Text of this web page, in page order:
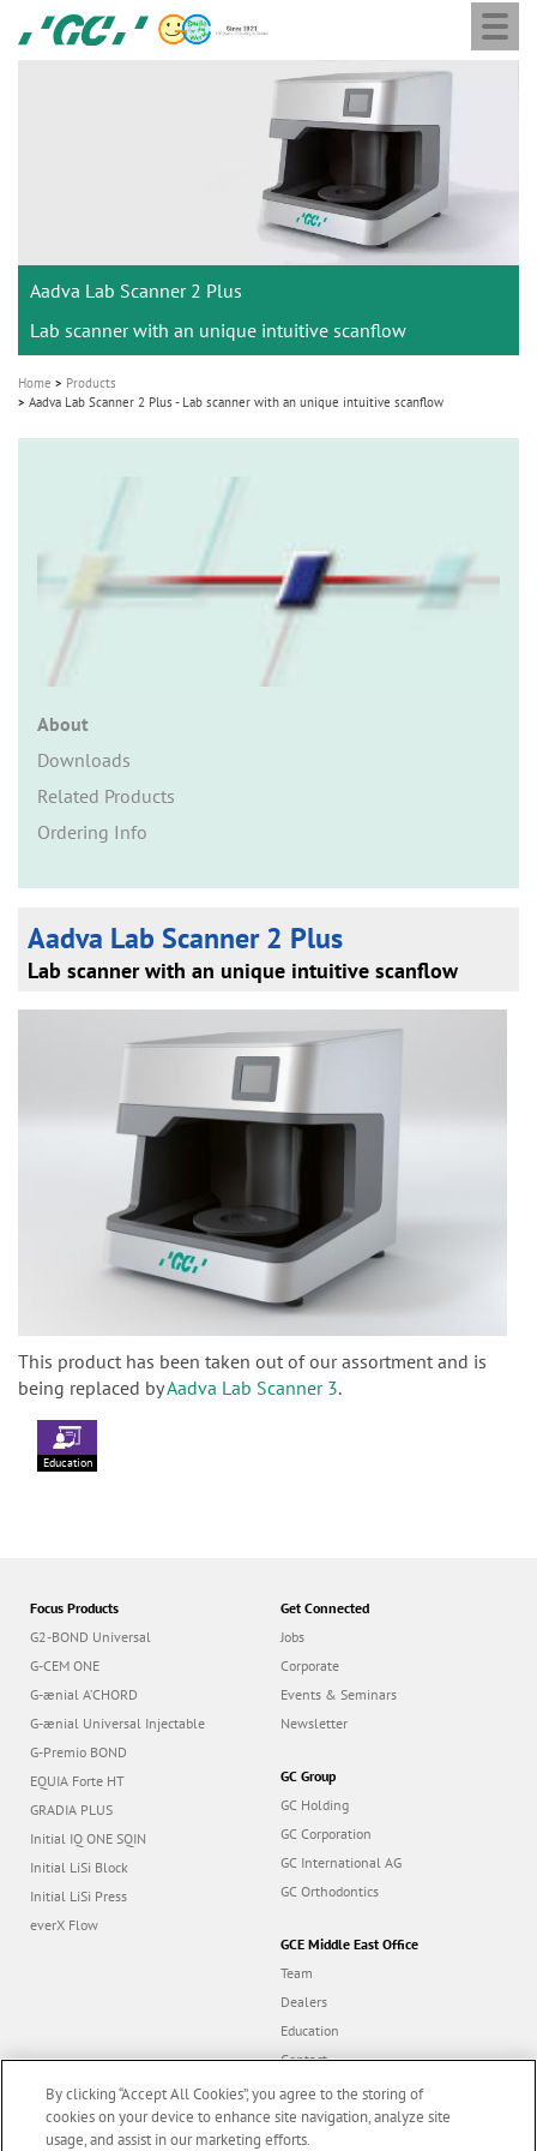
GC
Europe
Aadva Lab Scanner 2 Plus
Lab scanner with an unique intuitive scanflow
Home
Products
Aadva Lab Scanner 2 Plus - Lab scanner with an unique intuitive scanflow
About
Downloads
Related Products
Ordering Info
Aadva Lab Scanner 2 Plus
Lab scanner with an unique intuitive scanflow
This product has been taken out of our assortment and is
being replaced byAadva Lab Scanner 3.
Education
Focus Products
G2-BOND Universal
G-CEM ONE
G-ænial A’CHORD
G-ænial Universal Injectable
G-Premio BOND
EQUIA Forte HT
GRADIA PLUS
Initial IQ ONE SQIN
Initial LiSi Block
Initial LiSi Press
everX Flow
Get Connected
Jobs
Corporate
Events & Seminars
Newsletter
GC Group
GC Holding
GC Corporation
GC International AG
GC Orthodontics
GCE Middle East Office
Team
Dealers
Education
Contact
Dealer portal
By clicking “Accept All Cookies”, you agree to the storing of
cookies on your device to enhance site navigation, analyze site
usage, and assist in our marketing efforts.